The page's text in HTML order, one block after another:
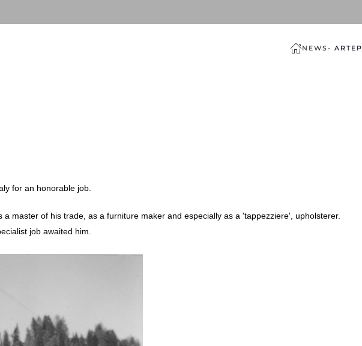
NEWS- ARTEP
for an honorable job.
master of his trade, as a furniture maker and especially as a 'tappezziere', upholsterer.
job awaited him.